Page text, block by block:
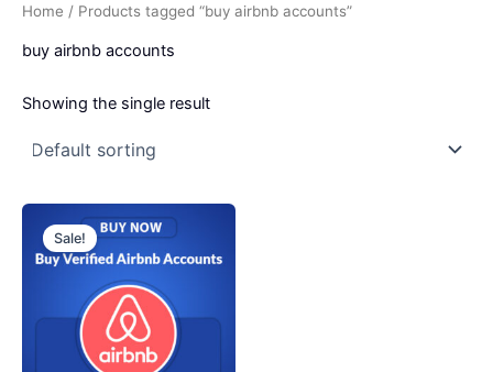
Home / Products tagged “buy airbnb accounts”
buy airbnb accounts
Showing the single result
Sale!
range:
through
$280.00
has
variants.